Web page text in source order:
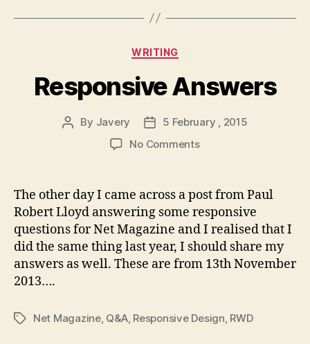
Categories
WRITING
Responsive Answers
Post
By Javery
Post
date
5 February , 2015
No Commentson
The other day I came across a post from Paul
Robert Lloyd answering some responsive
questions for Net Magazine and I realised that I
did the same thing last year, I should share my
answers as well. These are from 13th November
2013….
TagsNet Magazine, Q&A, Responsive Design, RWD